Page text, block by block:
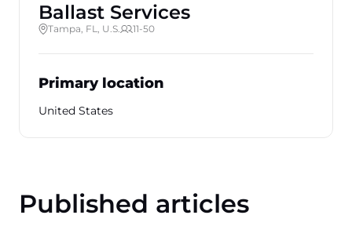
Ballast Services
Tampa, FL, U.S. 11-50
Primary location
United States
Published articles